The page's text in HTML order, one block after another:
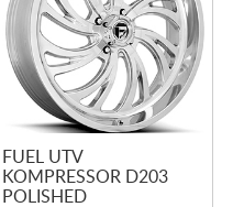
FUEL UTV
KOMPRESSOR D203
POLISHED